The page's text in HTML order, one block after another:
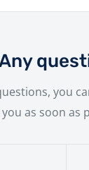
to
you
you as soon as